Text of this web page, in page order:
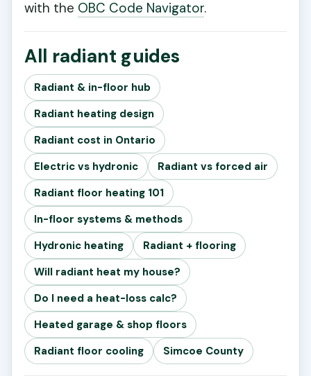
with the OBC Code Navigator.
All radiant guides
Radiant & in-floor hub
Radiant heating design
Radiant cost in Ontario
Electric vs hydronic
Radiant vs forced air
Radiant floor heating 101
In-floor systems & methods
Hydronic heating
Radiant + flooring
Will radiant heat my house?
Do I need a heat-loss calc?
Heated garage & shop floors
Radiant floor cooling
Simcoe County